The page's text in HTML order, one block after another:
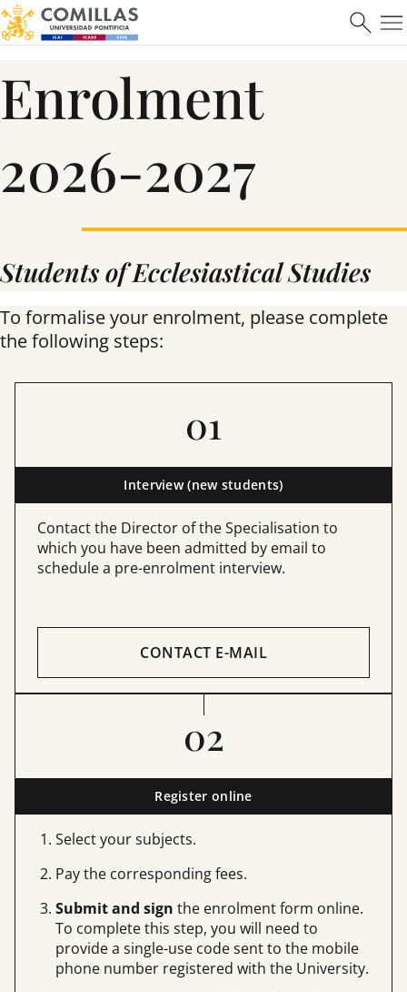
Enrolment
2026-2027
Students of Ecclesiastical Studies
To formalise your enrolment, please complete
the following steps:
01
Interview (new students)
Contact the Director of the Specialisation to
which you have been admitted by email to
schedule a pre-enrolment interview.
CONTACT E-MAIL
02
Register online
Select your subjects.
Pay the corresponding fees.
Submit and sign the enrolment form online.
To complete this step, you will need to
provide a single-use code sent to the mobile
phone number registered with the University.